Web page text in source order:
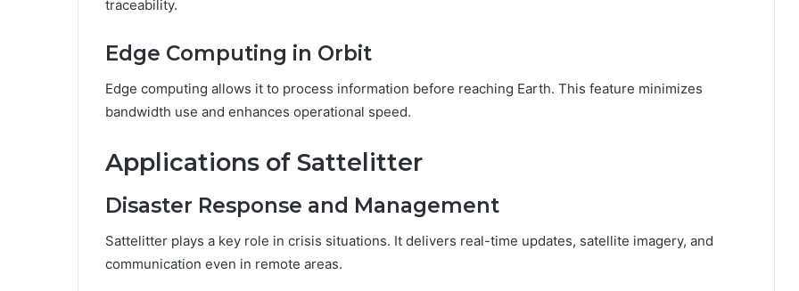
traceability.
Edge Computing in Orbit
Edge computing allows it to process information before reaching Earth. This feature minimizes
bandwidth use and enhances operational speed.
Applications of Sattelitter
Disaster Response and Management
Sattelitter plays a key role in crisis situations. It delivers real-time updates, satellite imagery, and
communication even in remote areas.